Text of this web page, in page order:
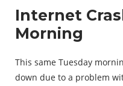
Internet
Morning
This same Tuesday
down due to a problem